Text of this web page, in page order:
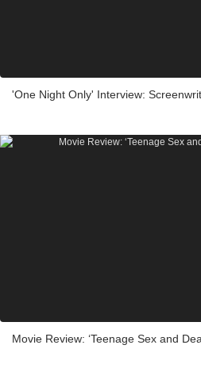
'One Night Only' Interview:
Movie Review: ‘Teenage Sex and